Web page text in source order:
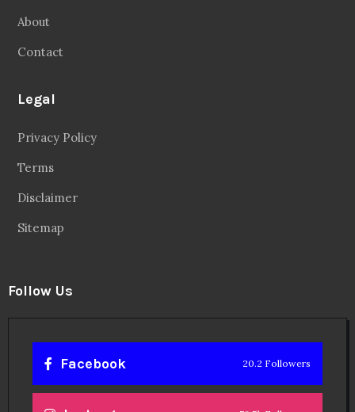
About
Contact
Legal
Privacy Policy
Terms
Disclaimer
Sitemap
Follow Us
Facebook 20.2 Followers